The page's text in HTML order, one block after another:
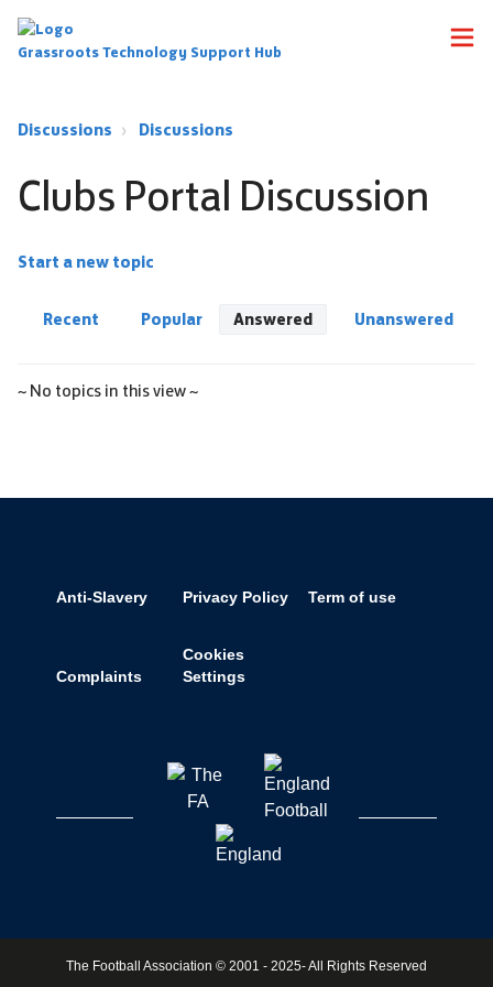
Grassroots Technology Support Hub
Discussions Discussions
Clubs Portal Discussion
Start a new topic
Recent Popular Answered Unanswered
~ No topics in this view ~
Anti-Slavery Privacy Policy Term of use
Complaints
Cookies
Settings
The Football Association © 2001 - 2025- All Rights Reserved